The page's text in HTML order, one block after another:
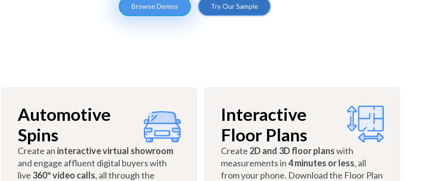
Browse Demos Try Our Sample
Automotive
Spins
Create an interactive virtual showroom
and engage affluent digital buyers with
live 360º video calls, all through the
Interactive
Floor Plans
Create 2D and 3D floor planswith
measurements in4 minutes or less, all
from your phone. Download the Floor Plan